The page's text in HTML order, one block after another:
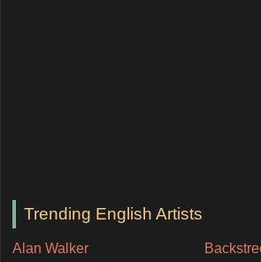
Trending English Artists
Alan Walker